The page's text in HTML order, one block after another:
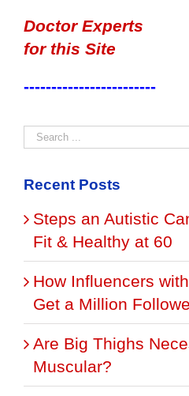
Doctor Experts
for this Site
------------------------
Recent Posts
Steps an Autistic
Fit & Healthy at 60
How Influencers
Get a Million
Are Big Thighs
Muscular?